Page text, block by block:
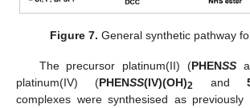
Figure 7. General synthetic pathway
The precursor platinum(II) (PHENSS
platinum(IV) (PHENSS(IV)(OH)2 and
complexes were synthesised as previously